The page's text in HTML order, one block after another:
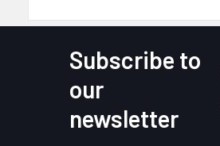
Subscribe to
our
newsletter